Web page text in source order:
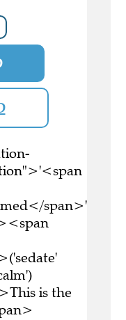
span>'
is the